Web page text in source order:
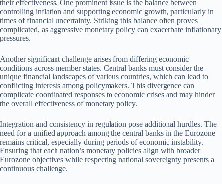
their effectiveness. One prominent issue is the balance between
controlling inflation and supporting economic growth, particularly in
times of financial uncertainty. Striking this balance often proves
complicated, as aggressive monetary policy can exacerbate inflationary
pressures.
Another significant challenge arises from differing economic
conditions across member states. Central banks must consider the
unique financial landscapes of various countries, which can lead to
conflicting interests among policymakers. This divergence can
complicate coordinated responses to economic crises and may hinder
the overall effectiveness of monetary policy.
Integration and consistency in regulation pose additional hurdles. The
need for a unified approach among the central banks in the Eurozone
remains critical, especially during periods of economic instability.
Ensuring that each nation’s monetary policies align with broader
Eurozone objectives while respecting national sovereignty presents a
continuous challenge.